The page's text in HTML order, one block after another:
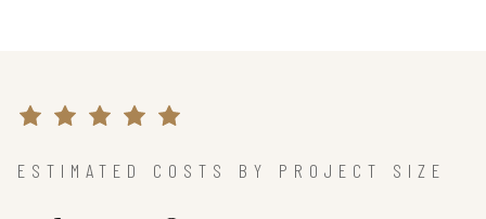
ESTIMATED COSTS BY PROJECT SIZE